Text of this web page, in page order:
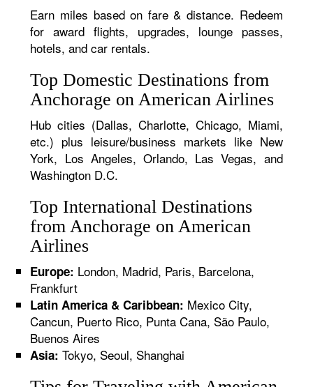
Earn miles based on fare & distance. Redeem
for award flights, upgrades, lounge passes,
hotels, and car rentals.
Top Domestic Destinations from
Anchorage on American Airlines
Hub cities (Dallas, Charlotte, Chicago, Miami,
etc.) plus leisure/business markets like New
York, Los Angeles, Orlando, Las Vegas, and
Washington D.C.
Top International Destinations
from Anchorage on American
Airlines
Europe: London, Madrid, Paris, Barcelona,
Frankfurt
Latin America & Caribbean: Mexico City,
Cancun, Puerto Rico, Punta Cana, São Paulo,
Buenos Aires
Asia: Tokyo, Seoul, Shanghai